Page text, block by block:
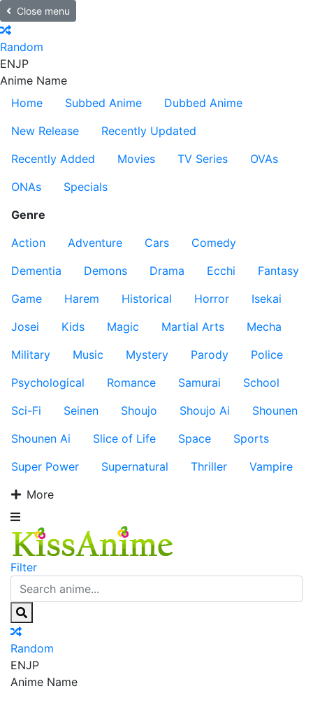
Close menu
Random
ENJP
Anime Name
Home
Subbed Anime
Dubbed Anime
New Release
Recently Updated
Recently Added
Movies TV Series
OVAs
ONAs
Specials
Genre
Action
Adventure Cars
Comedy
Dementia
Demons Drama Ecchi
Fantasy
Game
Harem Historical Horror
Isekai
Josei
Kids Magic Martial Arts
Mecha
Military
Music Mystery Parody
Police
Psychological
Romance Samurai
School
Sci-Fi
Seinen Shoujo Shoujo Ai
Shounen
Shounen Ai
Slice of Life Space
Sports
Super Power
Supernatural Thriller
Vampire
More
Filter
Random
ENJP
Anime Name